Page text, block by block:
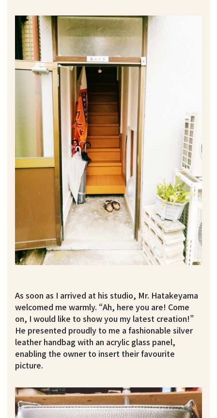
As soon as I arrived at his studio, Mr. Hatakeyama
welcomed me warmly. “Ah, here you are! Come
on, I would like to show you my latest creation!”
He presented proudly to me a fashionable silver
leather handbag with an acrylic glass panel,
enabling the owner to insert their favourite
picture.